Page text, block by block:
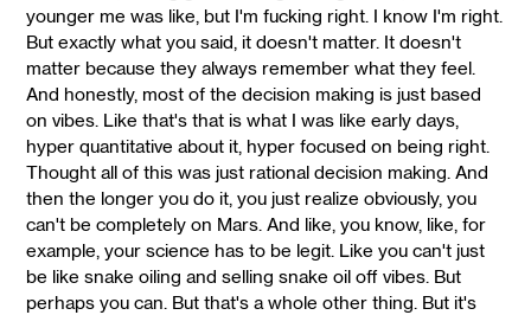
younger me was like, but I'm fucking right. I know I'm right.
But exactly what you said, it doesn't matter. It doesn't
matter because they always remember what they feel.
And honestly, most of the decision making is just based
on vibes. Like that's that is what I was like early days,
hyper quantitative about it, hyper focused on being right.
Thought all of this was just rational decision making. And
then the longer you do it, you just realize obviously, you
can't be completely on Mars. And like, you know, like, for
example, your science has to be legit. Like you can't just
be like snake oiling and selling snake oil off vibes. But
perhaps you can. But that's a whole other thing. But it's